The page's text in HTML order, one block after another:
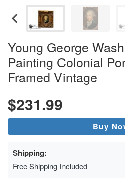
Young George
Painting Colonial
Framed Vintage
$231.99
Buy
Shipping:
Free Shipping Included